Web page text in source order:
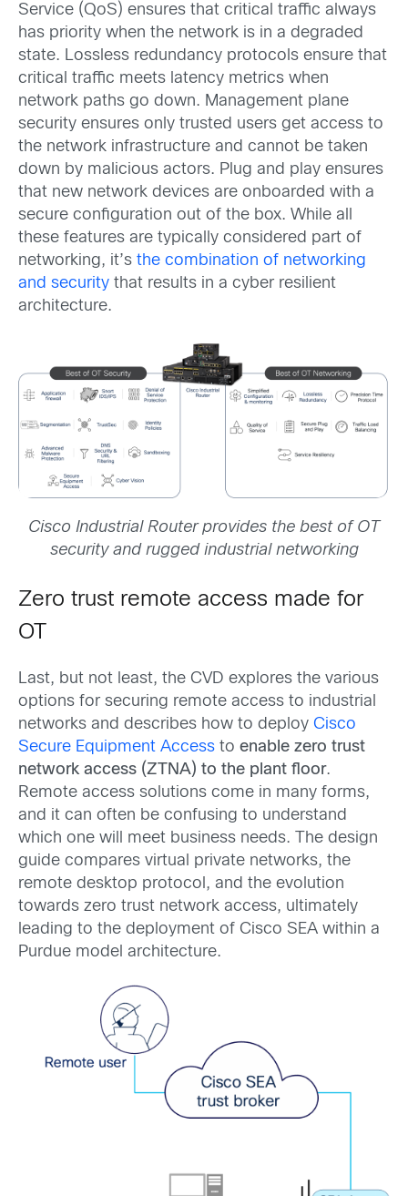
Service (QoS) ensures that critical traffic always
has priority when the network is in a degraded
state. Lossless redundancy protocols ensure that
critical traffic meets latency metrics when
network paths go down. Management plane
security ensures only trusted users get access to
the network infrastructure and cannot be taken
down by malicious actors. Plug and play ensures
that new network devices are onboarded with a
secure configuration out of the box. While all
these features are typically considered part of
networking, it’s the combination of networking
and security that results in a cyber resilient
architecture.
Cisco Industrial Router provides the best of OT
security and rugged industrial networking
Zero trust remote access made for
OT
Last, but not least, the CVD explores the various
options for securing remote access to industrial
networks and describes how to deploy Cisco
Secure Equipment Access to enable zero trust
network access (ZTNA) to the plant floor.
Remote access solutions come in many forms,
and it can often be confusing to understand
which one will meet business needs. The design
guide compares virtual private networks, the
remote desktop protocol, and the evolution
towards zero trust network access, ultimately
leading to the deployment of Cisco SEA within a
Purdue model architecture.